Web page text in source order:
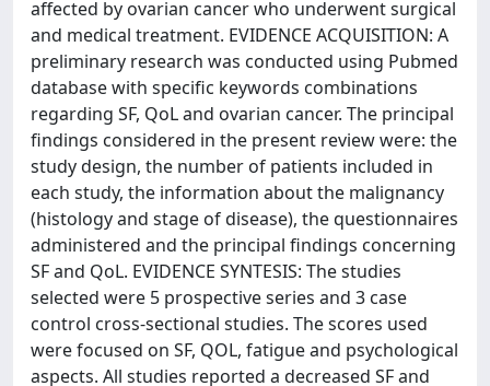
affected by ovarian cancer who underwent surgical
and medical treatment. EVIDENCE ACQUISITION: A
preliminary research was conducted using Pubmed
database with specific keywords combinations
regarding SF, QoL and ovarian cancer. The principal
findings considered in the present review were: the
study design, the number of patients included in
each study, the information about the malignancy
(histology and stage of disease), the questionnaires
administered and the principal findings concerning
SF and QoL. EVIDENCE SYNTESIS: The studies
selected were 5 prospective series and 3 case
control cross-sectional studies. The scores used
were focused on SF, QOL, fatigue and psychological
aspects. All studies reported a decreased SF and